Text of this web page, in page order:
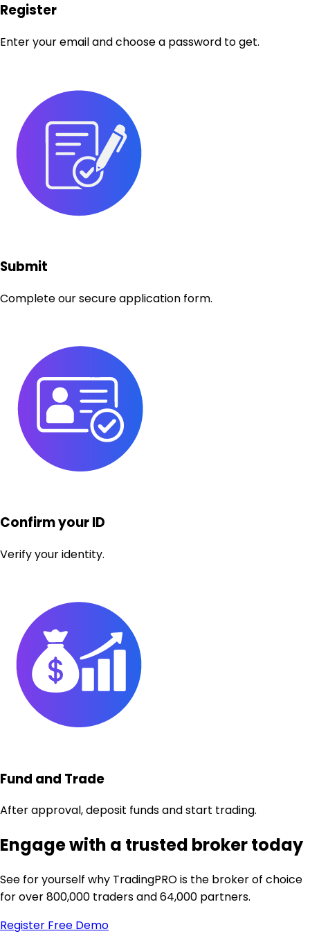
Register
Enter your email and choose a password to get.
Submit
Complete our secure application form.
Confirm your ID
Verify your identity.
Fund and Trade
After approval, deposit funds and start trading.
Engage with a trusted broker today
See for yourself why TradingPRO is the broker of choice
for over 800,000 traders and 64,000 partners.
Register Free Demo